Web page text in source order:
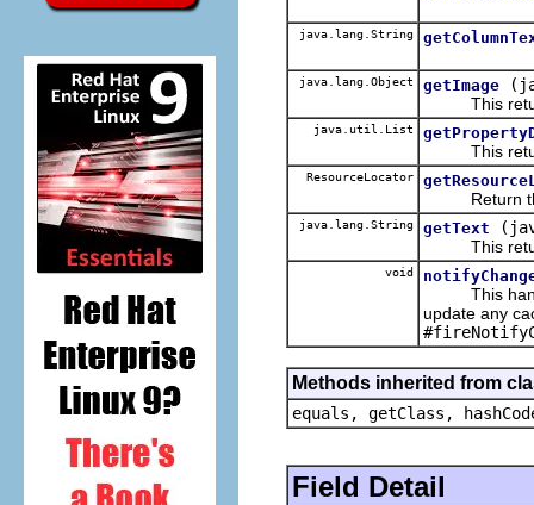
java.lang.String
java.lang.Object getImage
This
java.util.List
This
ResourceLocator
Return the
java.lang.String getText
This
void
This
update any
Methods inherited from
equals, getClass,
Field Detail